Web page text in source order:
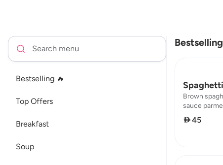
Bestselling 🔥
Top Offers
Breakfast
Soup
Brown
sauce
2,72 /
 45